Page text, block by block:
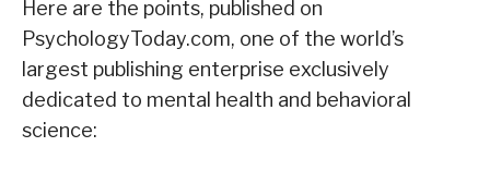
Here are the points, published on
PsychologyToday.com, one of the world’s
largest publishing enterprise exclusively
dedicated to mental health and behavioral
science: